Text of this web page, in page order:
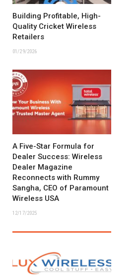
Building Profitable, High-
Quality Cricket Wireless
Retailers
01/29/2026
A Five-Star Formula for
Dealer Success: Wireless
Dealer Magazine
Reconnects with Rummy
Sangha, CEO of Paramount
Wireless USA
12/17/2025